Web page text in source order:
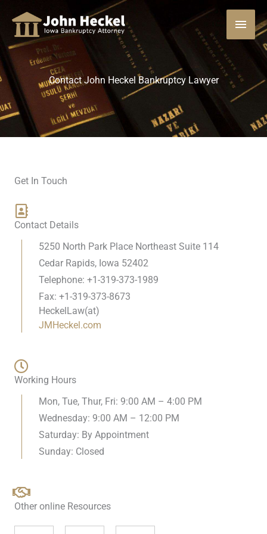
content
Contact John Heckel Bankruptcy Lawyer
Get In Touch
Contact Details
5250 North Park Place Northeast Suite 114
Cedar Rapids, Iowa 52402
Telephone: +1-319-373-1989
Fax: +1-319-373-8673
HeckelLaw(at)
JMHeckel.com
Working Hours
Mon, Tue, Thur, Fri: 9:00 AM – 4:00 PM
Wednesday: 9:00 AM – 12:00 PM
Saturday: By Appointment
Sunday: Closed
Other online Resources